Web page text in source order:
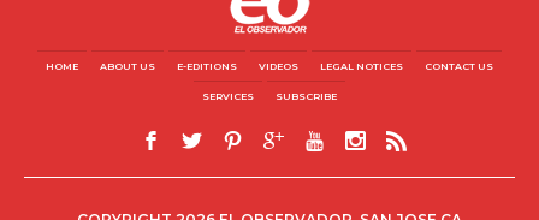
HOME ABOUT US E-EDITIONS VIDEOS LEGAL NOTICES CONTACT US
SERVICES SUBSCRIBE